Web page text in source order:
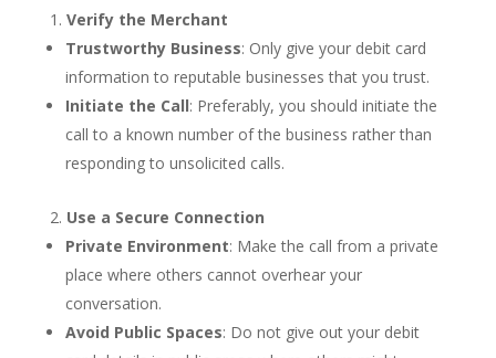
Verify the Merchant
Trustworthy Business: Only give your debit card
information to reputable businesses that you trust.
Initiate the Call: Preferably, you should initiate the
call to a known number of the business rather than
responding to unsolicited calls.
Use a Secure Connection
Private Environment: Make the call from a private
place where others cannot overhear your
conversation.
Avoid Public Spaces: Do not give out your debit